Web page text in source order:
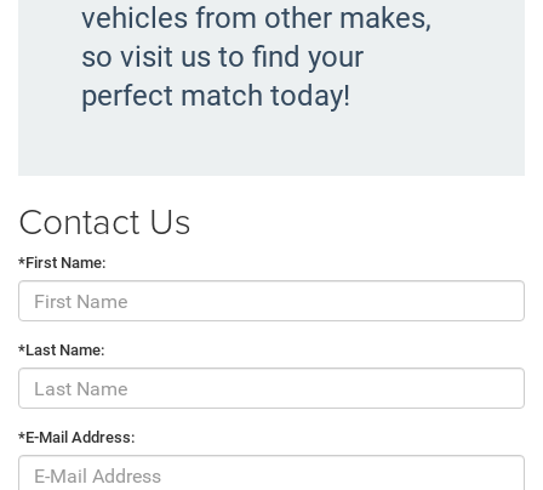
vehicles from other makes,
so visit us to find your
perfect match today!
Contact Us
*First Name:
*Last Name:
*E-Mail Address: